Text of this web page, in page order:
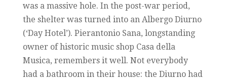
was a massive hole. In the post-war period,
the shelter was turned into an Albergo Diurno
(‘Day Hotel’). Pierantonio Sana, longstanding
owner of historic music shop Casa della
Musica, remembers it well. Not everybody
had a bathroom in their house: the Diurno had